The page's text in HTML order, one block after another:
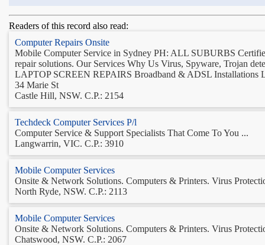
Readers of this record also read:
Computer Repairs Onsite
Mobile Computer Service in Sydney PH: ALL SUBURBS
repair solutions. Our Services Why Us Virus, Spyware, Trojan
LAPTOP SCREEN REPAIRS Broadband & ADSL Installations
34 Marie St
Castle Hill, NSW. C.P.: 2154
Techdeck Computer Services P/l
Computer Service & Support Specialists That Come To You ...
Langwarrin, VIC. C.P.: 3910
Mobile Computer Services
Onsite & Network Solutions. Computers & Printers. Virus
North Ryde, NSW. C.P.: 2113
Mobile Computer Services
Onsite & Network Solutions. Computers & Printers. Virus
Chatswood, NSW. C.P.: 2067